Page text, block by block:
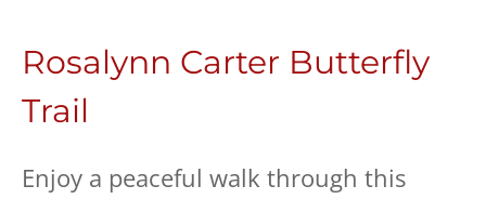
Rosalynn Carter Butterfly
Trail
Enjoy a peaceful walk through this